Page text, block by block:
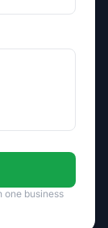
one business